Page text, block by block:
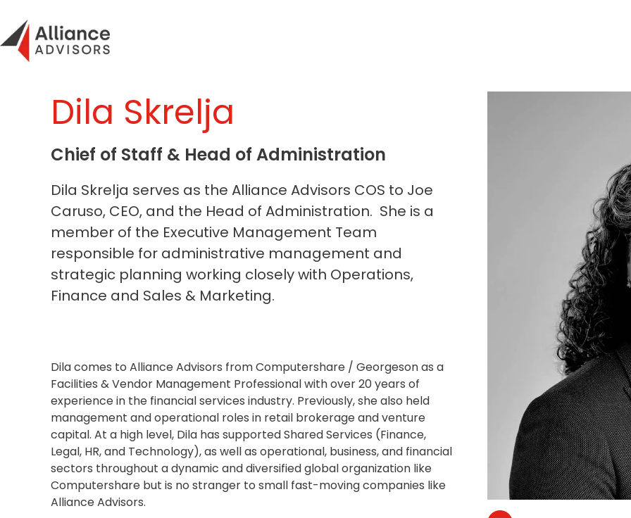
content
Dila Skrelja
Chief of Staff & Head of Administration
Dila Skrelja serves as the Alliance Advisors COS to Joe
Caruso, CEO, and the Head of Administration. She is a
member of the Executive Management Team
responsible for administrative management and
strategic planning working closely with Operations,
Finance and Sales & Marketing.
Dila comes to Alliance Advisors from Computershare / Georgeson as a
Facilities & Vendor Management Professional with over 20 years of
experience in the financial services industry. Previously, she also held
management and operational roles in retail brokerage and venture
capital. At a high level, Dila has supported Shared Services (Finance,
Legal, HR, and Technology), as well as operational, business, and financial
sectors throughout a dynamic and diversified global organization like
Computershare but is no stranger to small fast-moving companies like
Alliance Advisors.